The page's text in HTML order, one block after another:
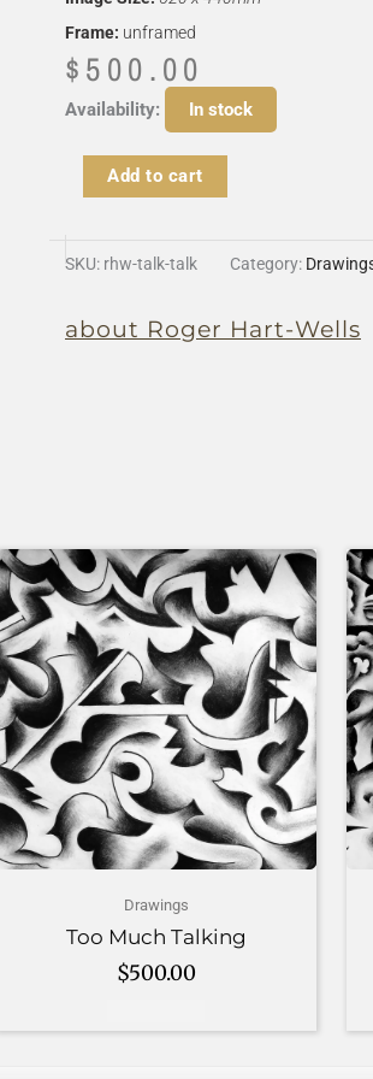
Frame: unframed
$500.00
Availability: In stock
Talk
quantity
Add to cart
SKU: rhw-talk-talk Category:
about Roger Hart-Wells
Drawings
Too Much Talking
$500.00